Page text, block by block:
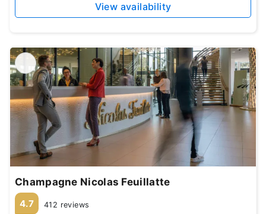
View availability
Champagne Nicolas Feuillatte
4.7 412 reviews